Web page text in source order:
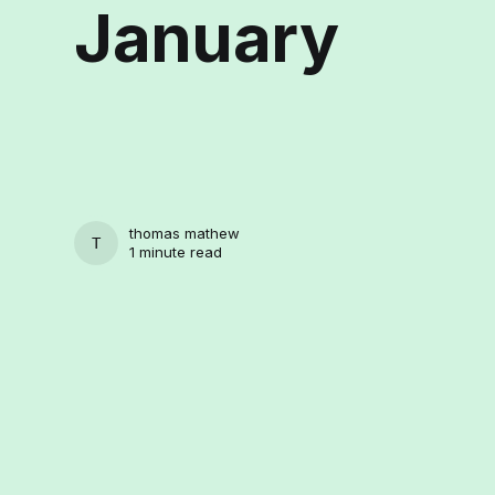
January
THOMAS MATHEW
thomas mathew
1 minute read